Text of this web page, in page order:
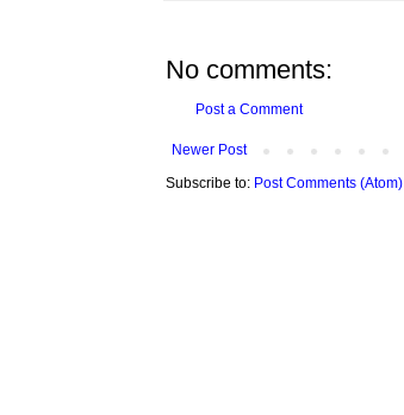
No comments:
Post a Comment
Newer Post
Subscribe to: Post Comments (Atom)